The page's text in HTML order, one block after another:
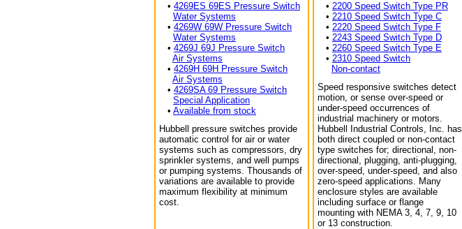
• 4269ES 69ES Pressure Switch
Water Systems
• 4269W 69W Pressure Switch
Water Systems
• 4269J 69J Pressure Switch
Air Systems
• 4269H 69H Pressure Switch
Air Systems
• 4269SA 69 Pressure Switch
Special Application
• Available from stock
Hubbell pressure switches provide
automatic control for air or water
systems such as compressors, dry
sprinkler systems, and well pumps
or pumping systems. Thousands of
variations are available to provide
maximum flexibility at minimum
cost.
• 2200 Speed Switch Type PR
• 2210 Speed Switch Type C
• 2220 Speed Switch Type F
• 2243 Speed Switch Type D
• 2260 Speed Switch Type E
• 2310 Speed Switch
Non-contact
Speed responsive switches detect
motion, or sense over-speed or
under-speed occurrences of
industrial machinery or motors.
Hubbell Industrial Controls, Inc. has
both direct coupled or non-contact
type switches for; directional, non-
directional, plugging, anti-plugging,
over-speed, under-speed, and also
zero-speed applications. Many
enclosure styles are available
including surface or flange
mounting with NEMA 3, 4, 7, 9, 10
or 13 construction.